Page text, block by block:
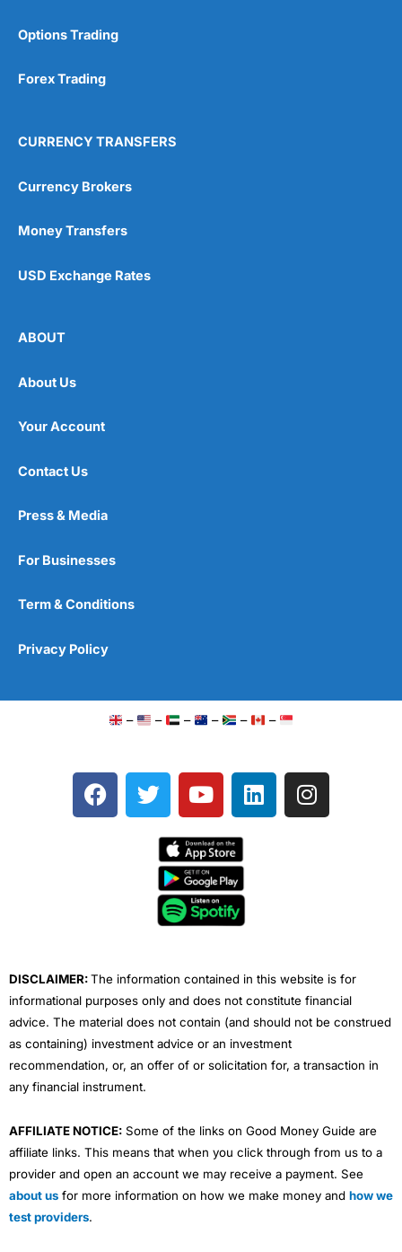
Options Trading
Forex Trading
CURRENCY TRANSFERS
Currency Brokers
Money Transfers
USD Exchange Rates
ABOUT
About Us
Your Account
Contact Us
Press & Media
For Businesses
Term & Conditions
Privacy Policy
– – – – – –
F
a
T
w
e
Y
o
t
u
b
e
L
i
I
n
DISCLAIMER:The information contained in this website is for
informational purposes only and does not constitute financial
advice. The material does not contain (and should not be construed
as containing) investment advice or an investment
recommendation, or, an offer of or solicitation for, a transaction in
any financial instrument.
AFFILIATE NOTICE: Some of the links on Good Money Guide are
affiliate links. This means that when you click through from us to a
provider and open an account we may receive a payment. See
about us for more information on how we make money and how we
test providers.